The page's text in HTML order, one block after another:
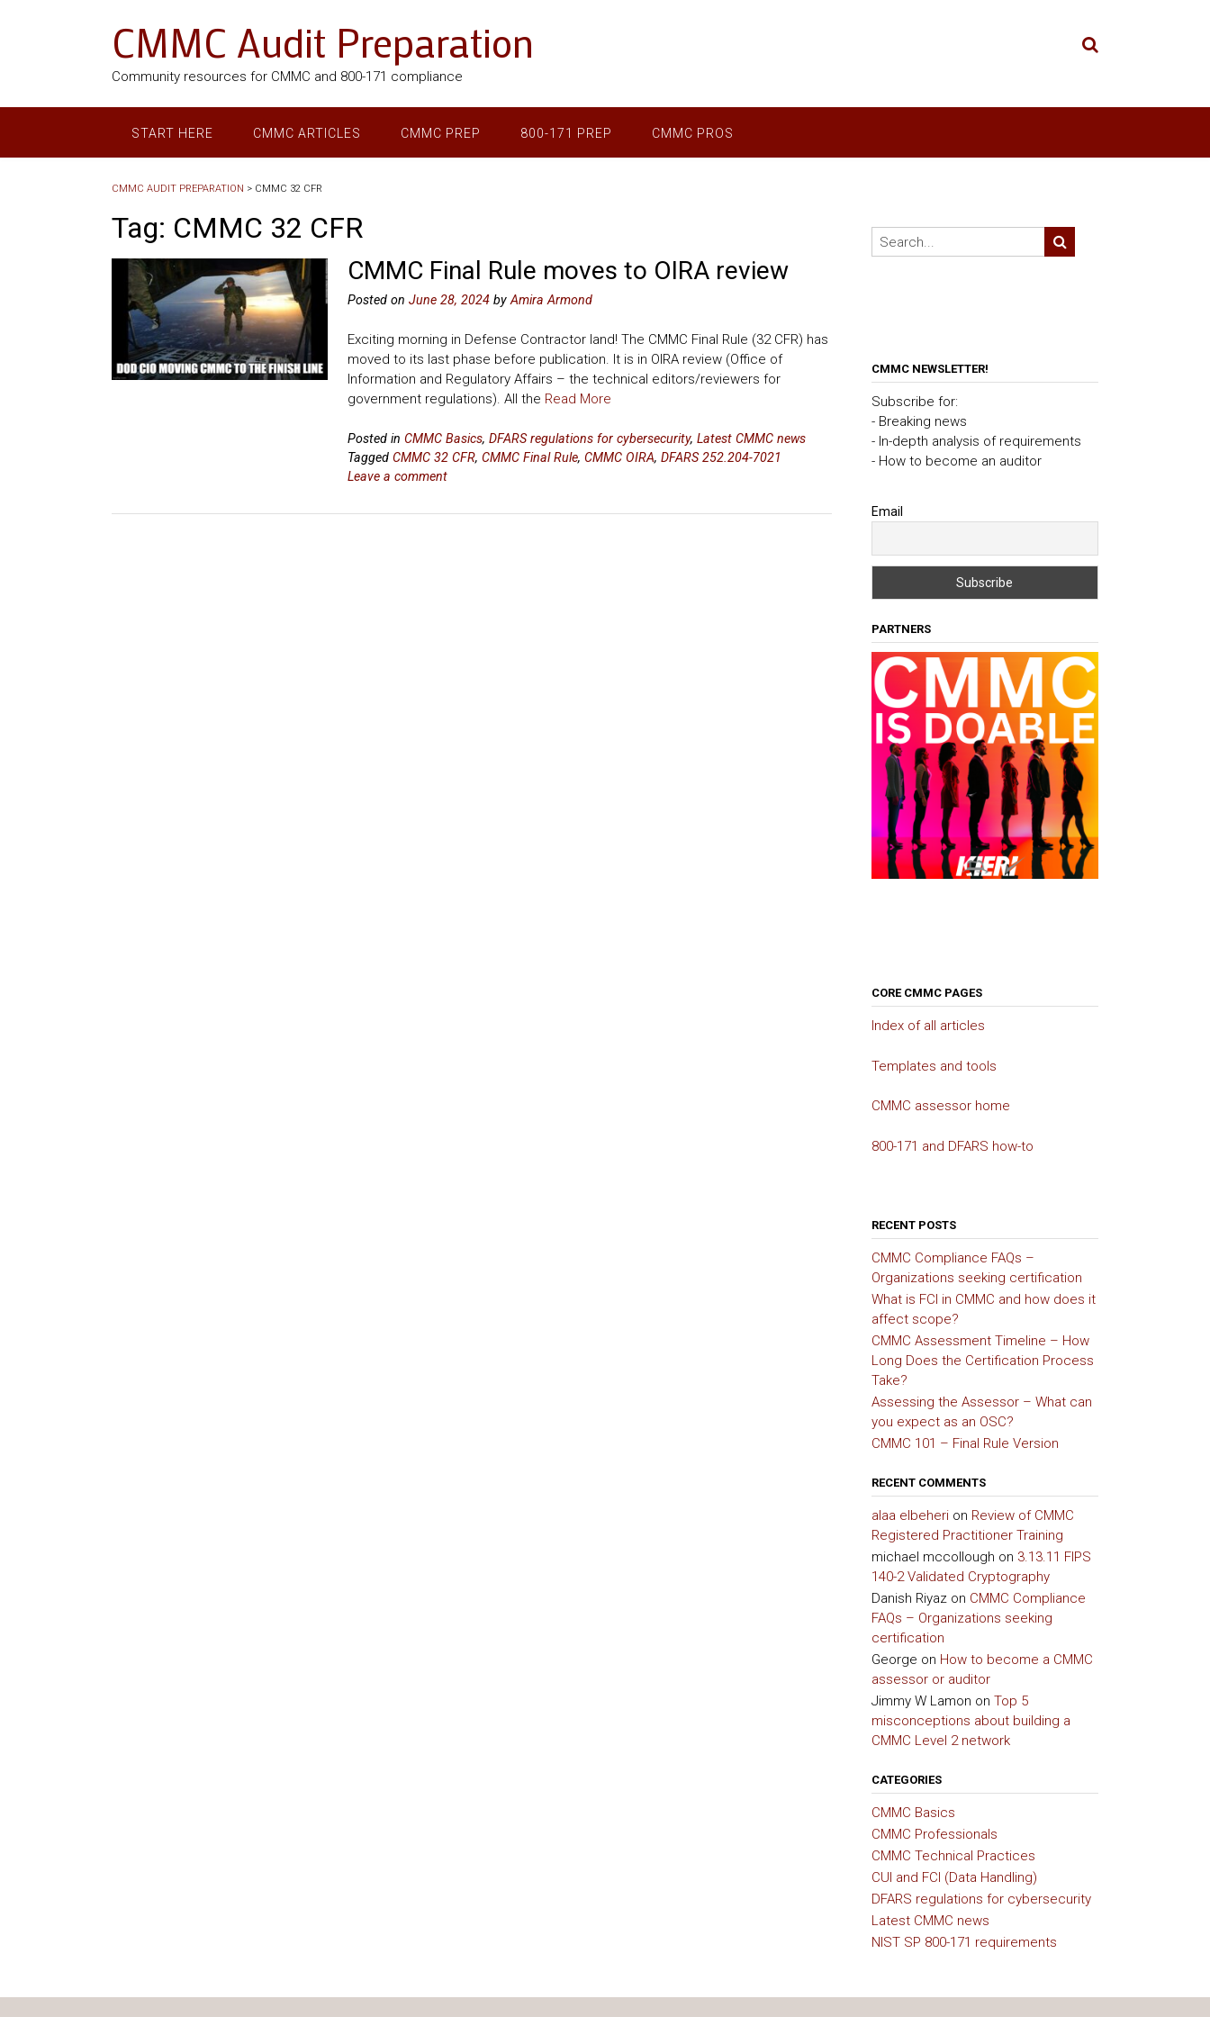
CMMC Audit Preparation
Community resources for CMMC and 800-171 compliance
START HERE CMMC ARTICLES CMMC PREP 800-171 PREP CMMC PROS
CMMC AUDIT PREPARATION > CMMC 32 CFR
Tag: CMMC 32 CFR
CMMC Final Rule moves to OIRA review
Posted on June 28, 2024by Amira Armond
Exciting morning in Defense Contractor land! The CMMC Final Rule (32 CFR) has
moved to its last phase before publication. It is in OIRA review (Office of
Information and Regulatory Affairs – the technical editors/reviewers for
government regulations). All the Read More
Posted in CMMC Basics, DFARS regulations for cybersecurity, Latest CMMC news
Tagged CMMC 32 CFR, CMMC Final Rule, CMMC OIRA, DFARS 252.204-7021
Leave a comment
CMMC NEWSLETTER!
Subscribe for:
- Breaking news
- In-depth analysis of requirements
- How to become an auditor
Email
PARTNERS
CORE CMMC PAGES
Index of all articles
Templates and tools
CMMC assessor home
800-171 and DFARS how-to
RECENT POSTS
CMMC Compliance FAQs –
Organizations seeking certification
What is FCI in CMMC and how does it
affect scope?
CMMC Assessment Timeline – How
Long Does the Certification Process
Take?
Assessing the Assessor – What can
you expect as an OSC?
CMMC 101 – Final Rule Version
RECENT COMMENTS
alaa elbeherion Review of CMMC
Registered Practitioner Training
michael mccollough on 3.13.11 FIPS
140-2 Validated Cryptography
Danish Riyazon CMMC Compliance
FAQs – Organizations seeking
certification
George on How to become a CMMC
assessor or auditor
Jimmy W Lamon on Top 5
misconceptions about building a
CMMC Level 2 network
CATEGORIES
CMMC Basics
CMMC Professionals
CMMC Technical Practices
CUI and FCI (Data Handling)
DFARS regulations for cybersecurity
Latest CMMC news
NIST SP 800-171 requirements